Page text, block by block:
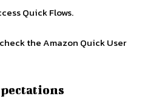
Quick Flows.
the Amazon Quick User